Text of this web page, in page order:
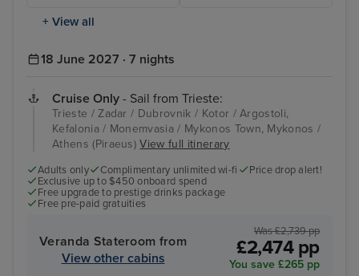
+ View all
18 June 2027 · 7 nights
Cruise Only - Sail from Trieste:
Trieste / Zadar / Dubrovnik / Kotor / Argostoli,
Kefalonia / Monemvasia / Mykonos Town, Mykonos /
Athens (Piraeus)View full itinerary
Adults only Complimentary unlimited wi-fi
Price drop alert!
Exclusive up to $450 onboard spend
Free upgrade to prestige drinks package
Free pre-paid gratuities
Veranda Stateroom from
View other cabins
Was £2,739 pp
£2,474 pp
You save £265 pp